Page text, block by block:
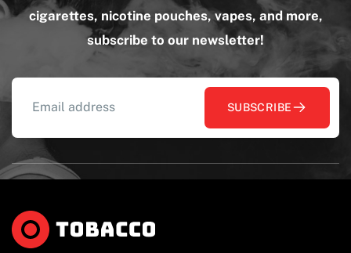
cigarettes, nicotine pouches, vapes, and more,
subscribe to our newsletter!
SUBSCRIBE